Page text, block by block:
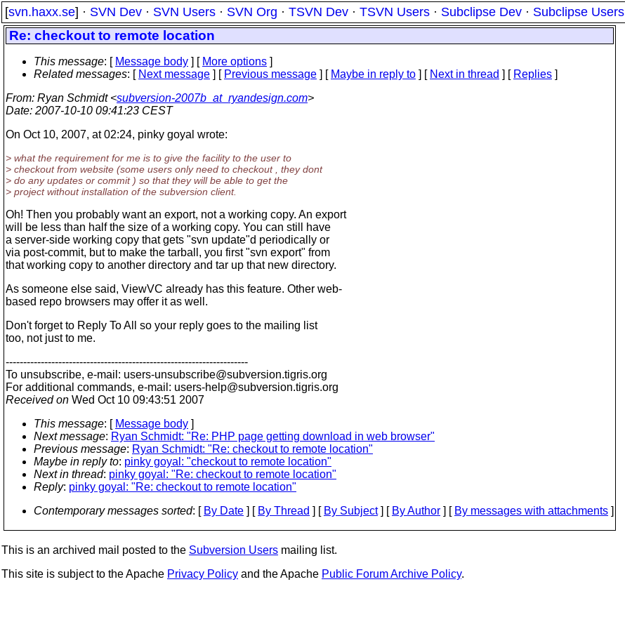
[svn.haxx.se] · SVN Dev · SVN Users · SVN Org · TSVN Dev · TSVN Users · Subclipse Dev · Subclipse Users
Re: checkout to remote location
This message: [ Message body ] [ More options ]
Related messages: [ Next message ] [ Previous message ] [ Maybe in reply to ] [ Next in thread ] [ Replies ]
From: Ryan Schmidt <subversion-2007b_at_ryandesign.com>
Date: 2007-10-10 09:41:23 CEST
On Oct 10, 2007, at 02:24, pinky goyal wrote:
> what the requirement for me is to give the facility to the user to
> checkout from website (some users only need to checkout , they dont
> do any updates or commit ) so that they will be able to get the
> project without installation of the subversion client.
Oh! Then you probably want an export, not a working copy. An export
will be less than half the size of a working copy. You can still have
a server-side working copy that gets "svn update"d periodically or
via post-commit, but to make the tarball, you first "svn export" from
that working copy to another directory and tar up that new directory.
As someone else said, ViewVC already has this feature. Other web-
based repo browsers may offer it as well.
Don't forget to Reply To All so your reply goes to the mailing list
too, not just to me.
---------------------------------------------------------------------
To unsubscribe, e-mail: users-unsubscribe@subversion.tigris.org
For additional commands, e-mail: users-help@subversion.tigris.org
Received on Wed Oct 10 09:43:51 2007
This message: [ Message body ]
Next message: Ryan Schmidt: "Re: PHP page getting download in web browser"
Previous message: Ryan Schmidt: "Re: checkout to remote location"
Maybe in reply to: pinky goyal: "checkout to remote location"
Next in thread: pinky goyal: "Re: checkout to remote location"
Reply: pinky goyal: "Re: checkout to remote location"
Contemporary messages sorted: [ By Date ] [ By Thread ] [ By Subject] [ By Author ] [ By messages with attachments ]
This is an archived mail posted to the Subversion Users mailing list.
This site is subject to the Apache Privacy Policy and the Apache Public Forum Archive Policy.